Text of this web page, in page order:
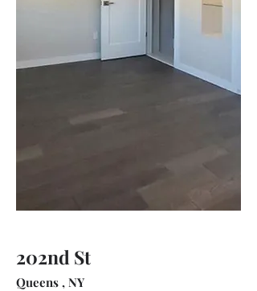
202nd St
Queens , NY